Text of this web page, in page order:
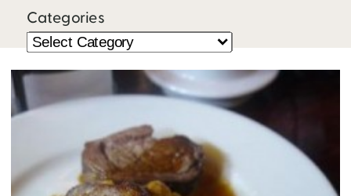
Categories